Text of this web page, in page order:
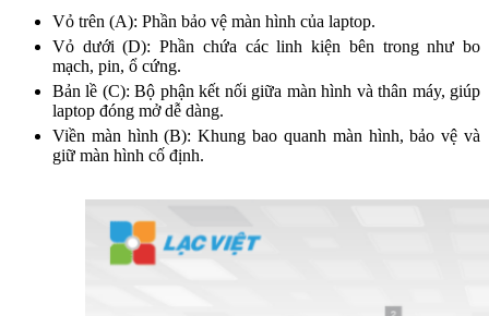
Vỏ trên (A): Phần bảo vệ màn hình của laptop.
Vỏ dưới (D): Phần chứa các linh kiện bên trong như bo
mạch, pin, ổ cứng.
Bản lề (C): Bộ phận kết nối giữa màn hình và thân máy, giúp
laptop đóng mở dễ dàng.
Viền màn hình (B): Khung bao quanh màn hình, bảo vệ và
giữ màn hình cố định.